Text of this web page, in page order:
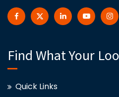
Find What Your
Quick Links